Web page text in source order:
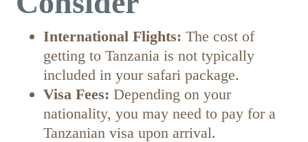
International Flights: The cost of
getting to Tanzania is not typically
included in your safari package.
Visa Fees: Depending on your
nationality, you may need to pay for a
Tanzanian visa upon arrival.